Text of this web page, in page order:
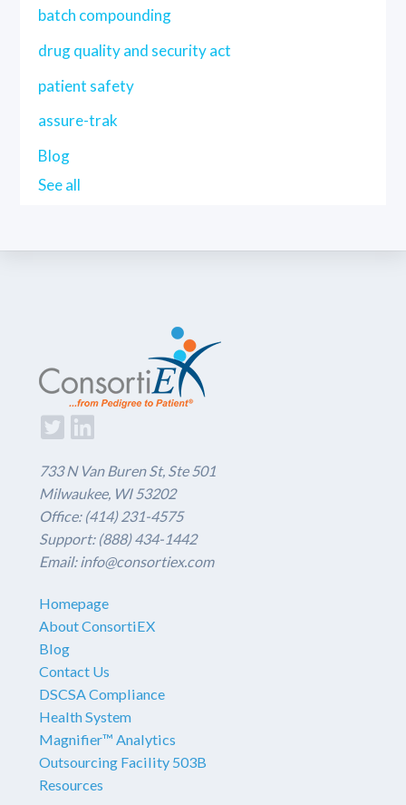
batch compounding
drug quality and security act
patient safety
assure-trak
Blog
See all
733 N Van Buren St, Ste 501
Milwaukee, WI 53202
Office: (414) 231-4575
Support: (888) 434-1442
Email: info@consortiex.com
Homepage
About ConsortiEX
Blog
Contact Us
DSCSA Compliance
Health System
Magnifier™ Analytics
Outsourcing Facility 503B
Resources